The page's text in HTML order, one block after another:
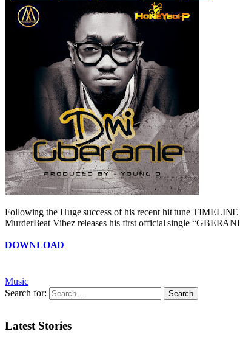
Following the Huge success of his recent hit tune
MurderBeat Vibez releases his first official single
DOWNLOAD
Music
Search for:
Latest Stories